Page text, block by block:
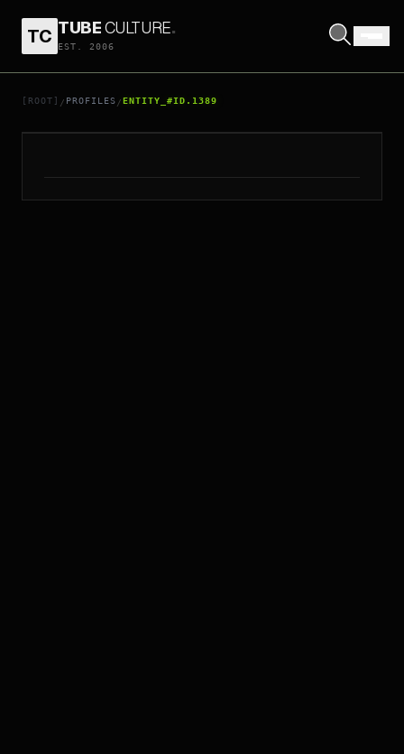
TC TUBECULTURE.
EST. 2006
[ROOT] / PROFILES /ENTITY_#ID.1389
// ENTITY_#ID.1389
HUI SHIU HUNG